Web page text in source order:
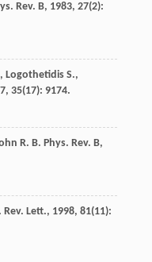
Rev. B, 1983, 27(2):
, Logothetidis S.,
, 35(17): 9174.
R. B. Phys. Rev. B,
Rev. Lett., 1998, 81(11):